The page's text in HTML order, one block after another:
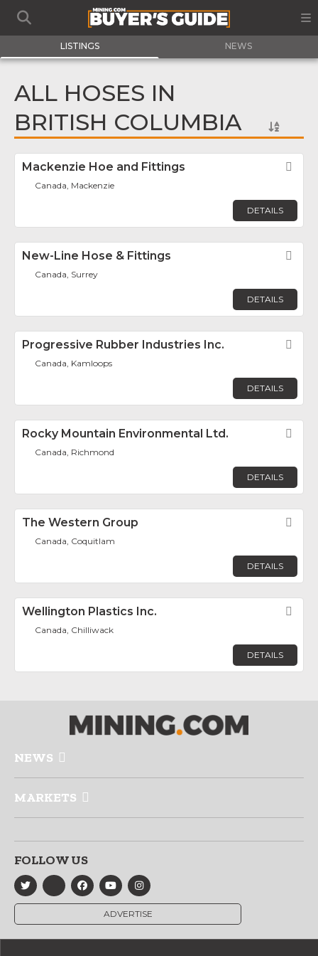
LISTINGS NEWS
ALL HOSES IN
BRITISH COLUMBIA
Mackenzie Hoe and Fittings
Canada, Mackenzie
DETAILS
New-Line Hose & Fittings
Canada, Surrey
DETAILS
Progressive Rubber Industries Inc.
Canada, Kamloops
DETAILS
Rocky Mountain Environmental Ltd.
Canada, Richmond
DETAILS
The Western Group
Canada, Coquitlam
DETAILS
Wellington Plastics Inc.
Canada, Chilliwack
DETAILS
NEWS
MARKETS
FOLLOW US
ADVERTISE